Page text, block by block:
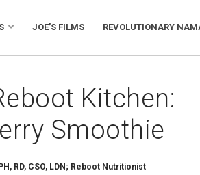
JOE’S FILMS REVOLUTIONARY
Kitchen:
Smoothie
RD, CSO, LDN; Reboot Nutritionist